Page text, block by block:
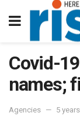
Covid-
names;
Agencies 5